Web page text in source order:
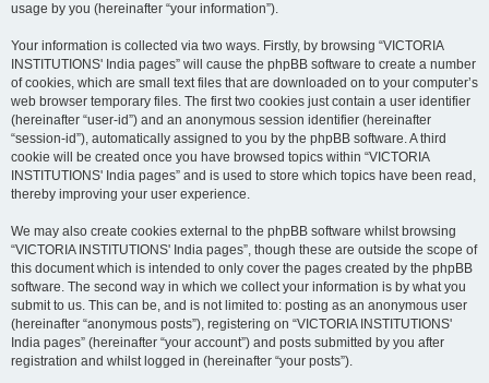
usage by you (hereinafter “your information”).
Your information is collected via two ways. Firstly, by browsing “VICTORIA
INSTITUTIONS' India pages” will cause the phpBB software to create a number
of cookies, which are small text files that are downloaded on to your computer’s
web browser temporary files. The first two cookies just contain a user identifier
(hereinafter “user-id”) and an anonymous session identifier (hereinafter
“session-id”), automatically assigned to you by the phpBB software. A third
cookie will be created once you have browsed topics within “VICTORIA
INSTITUTIONS' India pages” and is used to store which topics have been read,
thereby improving your user experience.
We may also create cookies external to the phpBB software whilst browsing
“VICTORIA INSTITUTIONS' India pages”, though these are outside the scope of
this document which is intended to only cover the pages created by the phpBB
software. The second way in which we collect your information is by what you
submit to us. This can be, and is not limited to: posting as an anonymous user
(hereinafter “anonymous posts”), registering on “VICTORIA INSTITUTIONS'
India pages” (hereinafter “your account”) and posts submitted by you after
registration and whilst logged in (hereinafter “your posts”).